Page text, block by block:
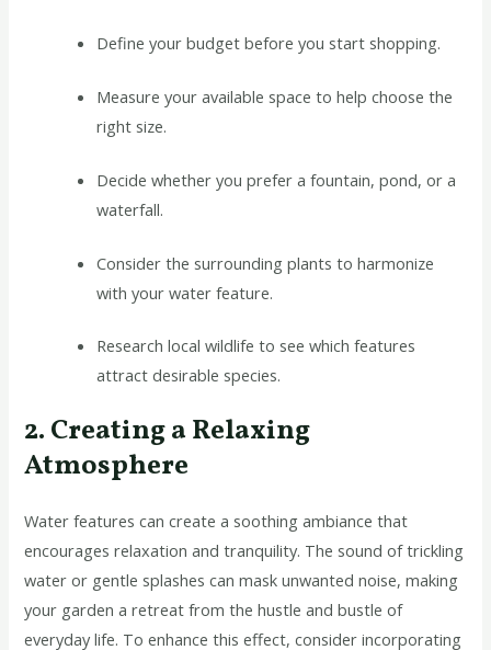
Define your budget before you start shopping.
Measure your available space to help choose the
right size.
Decide whether you prefer a fountain, pond, or a
waterfall.
Consider the surrounding plants to harmonize
with your water feature.
Research local wildlife to see which features
attract desirable species.
2. Creating a Relaxing
Atmosphere
Water features can create a soothing ambiance that
encourages relaxation and tranquility. The sound of trickling
water or gentle splashes can mask unwanted noise, making
your garden a retreat from the hustle and bustle of
everyday life. To enhance this effect, consider incorporating